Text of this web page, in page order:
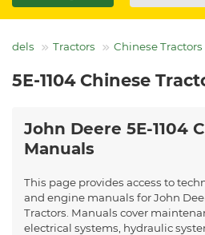
Tractors Chinese Tractors
5E-1104 Chinese
John Deere 5E-1104
Manuals
This page provides access to
and engine manuals for John
Tractors. Manuals cover
electrical systems, hydraulic